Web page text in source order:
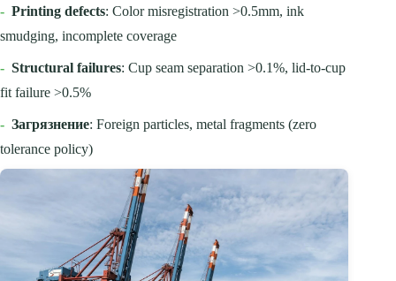
- Printing defects: Color misregistration >0.5mm, ink
smudging, incomplete coverage
- Structural failures: Cup seam separation >0.1%, lid-to-cup
fit failure >0.5%
- Загрязнение: Foreign particles, metal fragments (zero
tolerance policy)